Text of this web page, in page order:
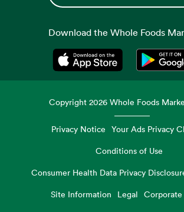
Download the Whole Foods
Opens in a new tab
Copyright2026 Whole Foods
Privacy Notice Your Ads Privacy
Conditions of Use
Consumer Health Data Privacy
Site Information
Legal